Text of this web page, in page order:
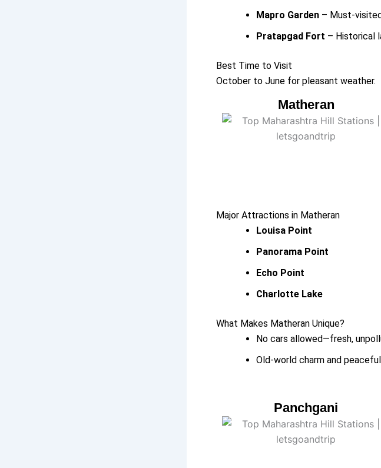
Mapro Garden – Must-
Pratapgad Fort – Historical
Best Time to Visit
October to June for pleasant weather.
Matheran
Major Attractions in Matheran
Louisa Point
Panorama Point
Echo Point
Charlotte Lake
What Makes Matheran Unique?
No cars allowed—fresh,
Old-world charm and
Panchgani